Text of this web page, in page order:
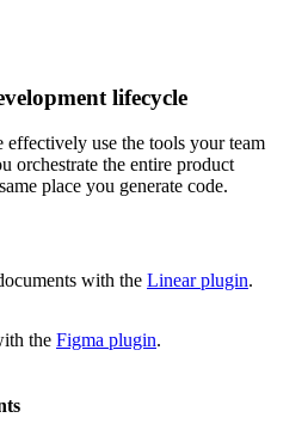
lifecycle
use the tools your team
orchestrate the entire product
place you generate code.
with the Linear plugin.
the Figma plugin.